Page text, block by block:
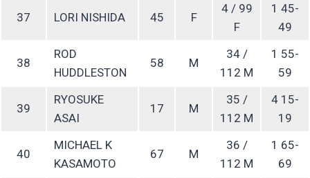
37 LORI NISHIDA 45 F
4 / 99
F
1 45-
49
38
ROD
HUDDLESTON
58 M
34 /
112 M
1 55-
59
39
RYOSUKE
ASAI
17 M
35 /
112 M
4 15-
19
40
MICHAEL K
KASAMOTO
67 M
36 /
112 M
1 65-
69